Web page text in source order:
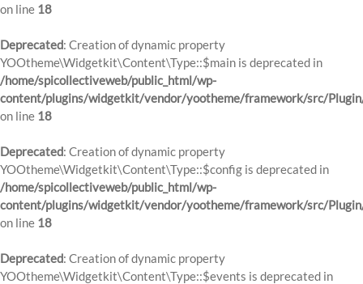
on line 18
Deprecated: Creation of dynamic property
YOOtheme\Widgetkit\Content\Type::$main is deprecated in
/home/spicollectiveweb/public_html/wp-
content/plugins/widgetkit/vendor/yootheme/framework/src/
on line 18
Deprecated: Creation of dynamic property
YOOtheme\Widgetkit\Content\Type::$config is deprecated in
/home/spicollectiveweb/public_html/wp-
content/plugins/widgetkit/vendor/yootheme/framework/src/
on line 18
Deprecated: Creation of dynamic property
YOOtheme\Widgetkit\Content\Type::$events is deprecated in